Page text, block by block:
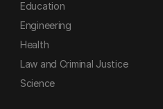
Education
Engineering
Health
Law and Criminal Justice
Science